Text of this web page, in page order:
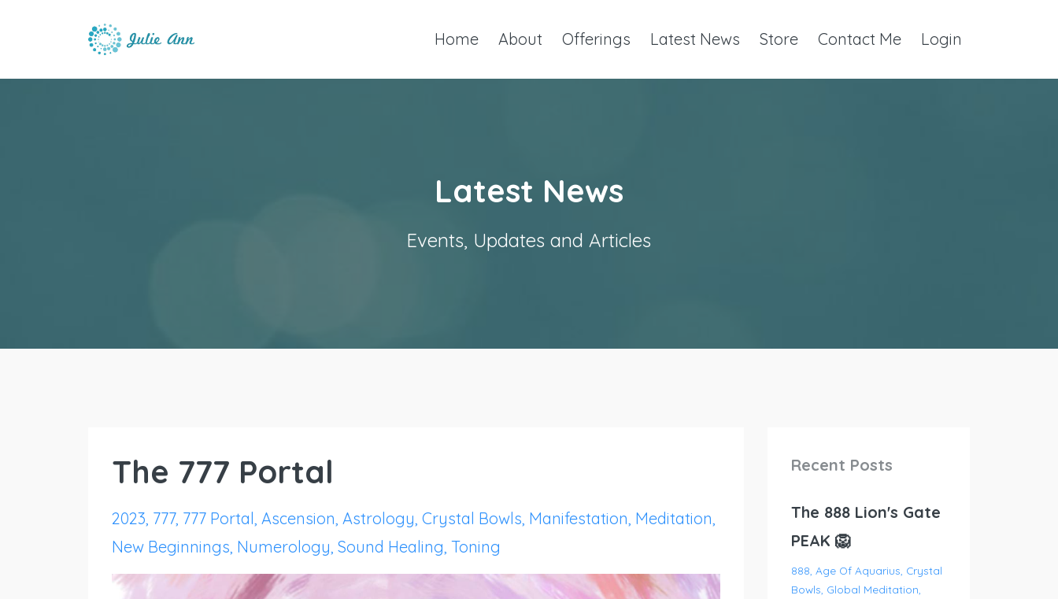
Home About Offerings Latest News Store Contact Me Login
Latest News
Events, Updates and Articles
The 777 Portal
2023 777 777 Portal Ascension Astrology Crystal Bowls Manifestation Meditation
New Beginnings Numerology Sound Healing Toning
Recent Posts
The 888 Lion's Gate
PEAK 🦁
888 Age Of Aquarius Crystal
Bowls Global Meditation